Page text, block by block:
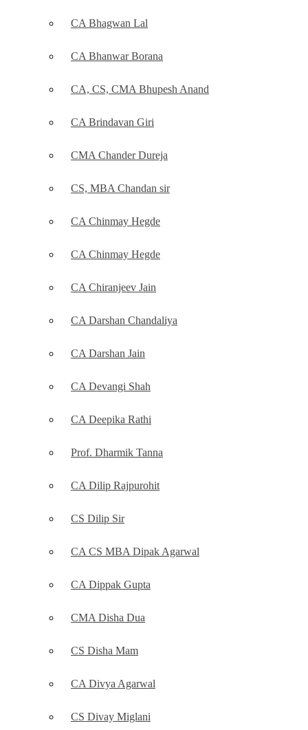
CA Bhagwan Lal
CA Bhanwar Borana
CA, CS, CMA Bhupesh Anand
CA Brindavan Giri
CMA Chander Dureja
CS, MBA Chandan sir
CA Chinmay Hegde
CA Chinmay Hegde
CA Chiranjeev Jain
CA Darshan Chandaliya
CA Darshan Jain
CA Devangi Shah
CA Deepika Rathi
Prof. Dharmik Tanna
CA Dilip Rajpurohit
CS Dilip Sir
CA CS MBA Dipak Agarwal
CA Dippak Gupta
CMA Disha Dua
CS Disha Mam
CA Divya Agarwal
CS Divay Miglani